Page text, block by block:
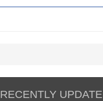
RECENTLY